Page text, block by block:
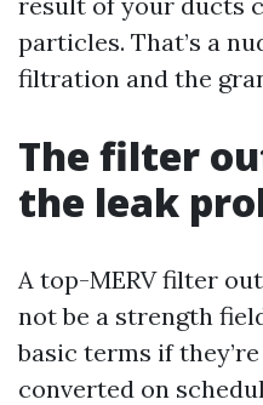
particles. That’s a
filtration and the
The filter
the leak
A top-MERV filter
not be a strength
basic terms if
converted on